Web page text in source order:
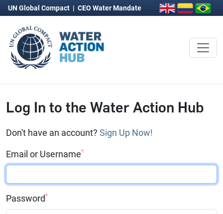
UN Global Compact | CEO Water Mandate
Log In to the Water Action Hub
Don't have an account? Sign Up Now!
Email or Username*
Password*